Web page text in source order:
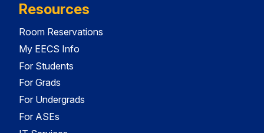
Resources
Room Reservations
My EECS Info
For Students
For Grads
For Undergrads
For ASEs